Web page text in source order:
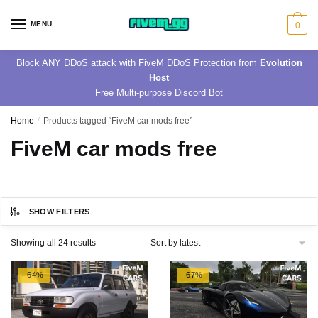
MENU 0
Block ANY DDoS attack with FiveM DDoS Protection from Evolution
Host
Free Multi-purpose Discord Bot
Home / Products tagged “FiveM car mods free”
FiveM car mods free
SHOW FILTERS
Showing all 24 resultsSorted
latest
-64% -67%